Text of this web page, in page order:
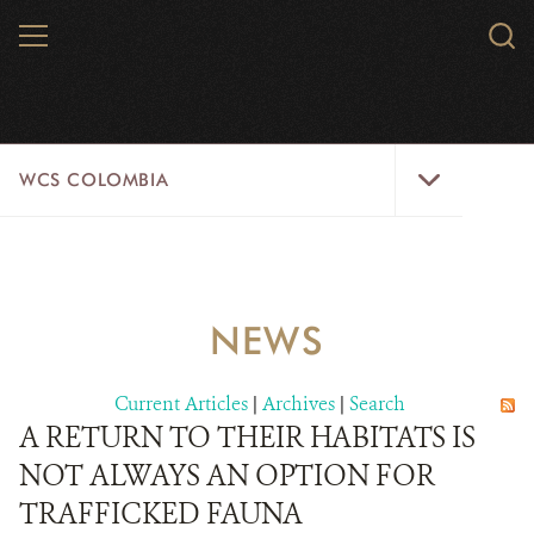
MENU
WCS COLOMBIA
WHERE WE WORK
AREAS OF WORK
PROJECT MICROSITES
NEWS
Current Articles | Archives | Search
A RETURN TO THEIR HABITATS IS
NOT ALWAYS AN OPTION FOR
TRAFFICKED FAUNA